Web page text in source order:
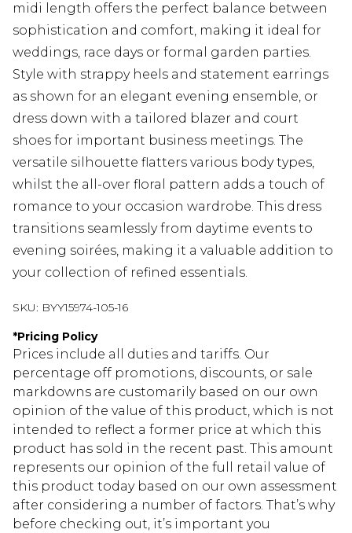
midi length offers the perfect balance between
sophistication and comfort, making it ideal for
weddings, race days or formal garden parties.
Style with strappy heels and statement earrings
as shown for an elegant evening ensemble, or
dress down with a tailored blazer and court
shoes for important business meetings. The
versatile silhouette flatters various body types,
whilst the all-over floral pattern adds a touch of
romance to your occasion wardrobe. This dress
transitions seamlessly from daytime events to
evening soirées, making it a valuable addition to
your collection of refined essentials.
SKU: BYY15974-105-16
*Pricing Policy
Prices include all duties and tariffs. Our
percentage off promotions, discounts, or sale
markdowns are customarily based on our own
opinion of the value of this product, which is not
intended to reflect a former price at which this
product has sold in the recent past. This amount
represents our opinion of the full retail value of
this product today based on our own assessment
after considering a number of factors. That’s why
before checking out, it’s important you